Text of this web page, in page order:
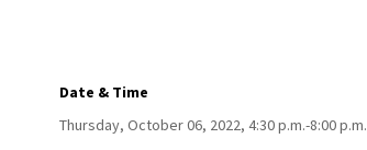
Date & Time
Thursday, October 06, 2022, 4:30 p.m.-8:00 p.m.